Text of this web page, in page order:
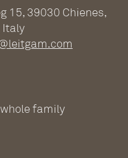
15, 39030 Chienes,
Italy
family